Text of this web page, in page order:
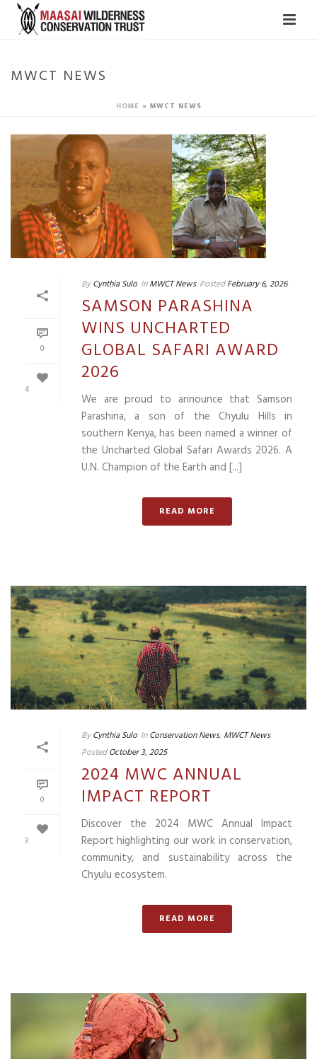
MWCT NEWS
HOME » MWCT NEWS
0
4
By Cynthia Sulo In MWCT News Posted February 6, 2026
SAMSON PARASHINA
WINS UNCHARTED
GLOBAL SAFARI AWARD
2026
We are proud to announce that Samson
Parashina, a son of the Chyulu Hills in
southern Kenya, has been named a winner of
the Uncharted Global Safari Awards 2026. A
U.N. Champion of the Earth and [...]
READ MORE
0
3
By Cynthia Sulo In Conservation News, MWCT News
Posted October 3, 2025
2024 MWC ANNUAL
IMPACT REPORT
Discover the 2024 MWC Annual Impact
Report highlighting our work in conservation,
community, and sustainability across the
Chyulu ecosystem.
READ MORE